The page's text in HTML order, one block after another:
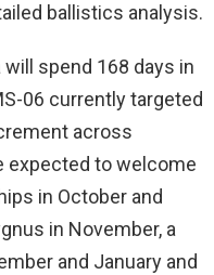
ballistics analysis.
will spend 168 days in
06 currently targeted
across
expected to welcome
in October and
in November, a
and January and